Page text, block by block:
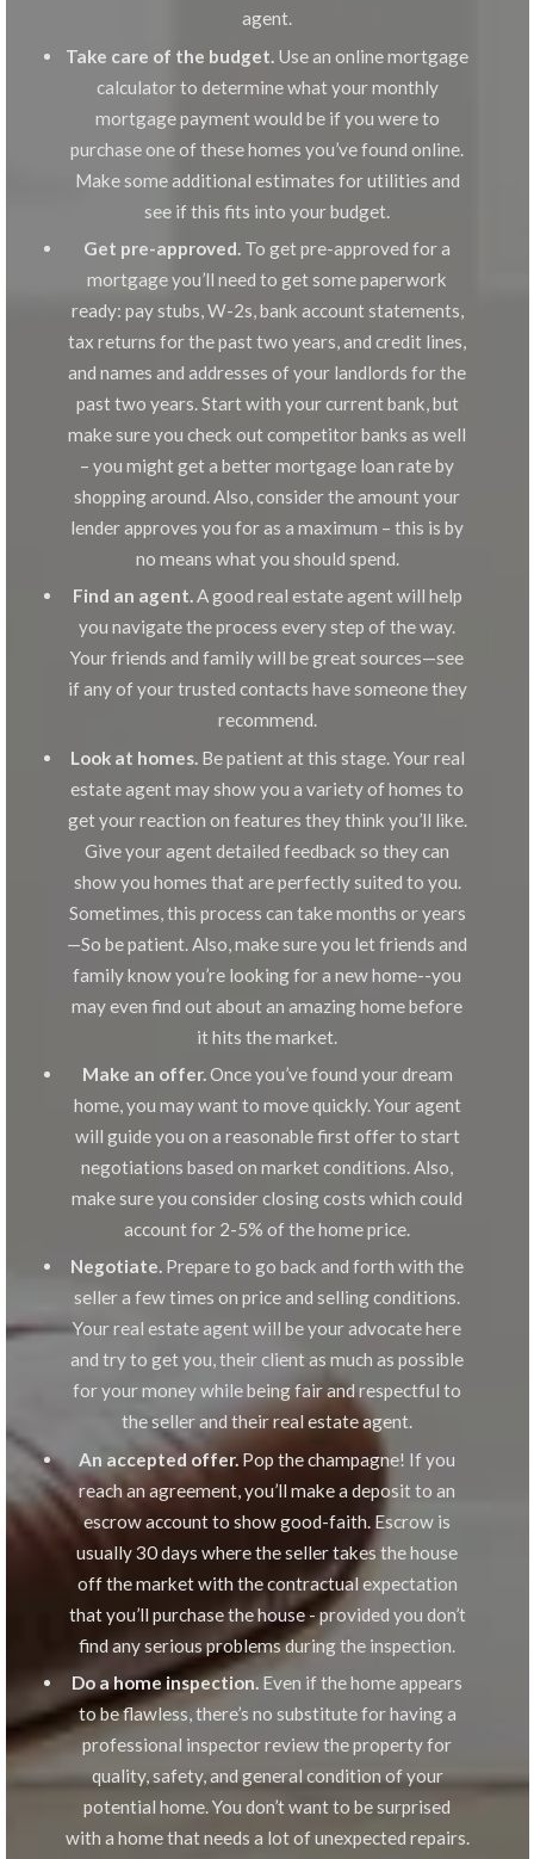
agent.
Take care of the budget. Use an online mortgage
calculator to determine what your monthly
mortgage payment would be if you were to
purchase one of these homes you’ve found online.
Make some additional estimates for utilities and
see if this fits into your budget.
Get pre-approved. To get pre-approved for a
mortgage you’ll need to get some paperwork
ready: pay stubs, W-2s, bank account statements,
tax returns for the past two years, and credit lines,
and names and addresses of your landlords for the
past two years. Start with your current bank, but
make sure you check out competitor banks as well
– you might get a better mortgage loan rate by
shopping around. Also, consider the amount your
lender approves you for as a maximum – this is by
no means what you should spend.
Find an agent.A good real estate agent will help
you navigate the process every step of the way.
Your friends and family will be great sources—see
if any of your trusted contacts have someone they
recommend.
Look at homes.Be patient at this stage. Your real
estate agent may show you a variety of homes to
get your reaction on features they think you’ll like.
Give your agent detailed feedback so they can
show you homes that are perfectly suited to you.
Sometimes, this process can take months or years
—So be patient. Also, make sure you let friends and
family know you’re looking for a new home--you
may even find out about an amazing home before
it hits the market.
Make an offer.Once you’ve found your dream
home, you may want to move quickly. Your agent
will guide you on a reasonable first offer to start
negotiations based on market conditions. Also,
make sure you consider closing costs which could
account for 2-5% of the home price.
Negotiate. Prepare to go back and forth with the
seller a few times on price and selling conditions.
Your real estate agent will be your advocate here
and try to get you, their client as much as possible
for your money while being fair and respectful to
the seller and their real estate agent.
An accepted offer. Pop the champagne! If you
reach an agreement, you’ll make a deposit to an
escrow account to show good-faith. Escrow is
usually 30 days where the seller takes the house
off the market with the contractual expectation
that you’ll purchase the house - provided you don’t
find any serious problems during the inspection.
Do a home inspection. Even if the home appears
to be flawless, there’s no substitute for having a
professional inspector review the property for
quality, safety, and general condition of your
potential home. You don’t want to be surprised
with a home that needs a lot of unexpected repairs.